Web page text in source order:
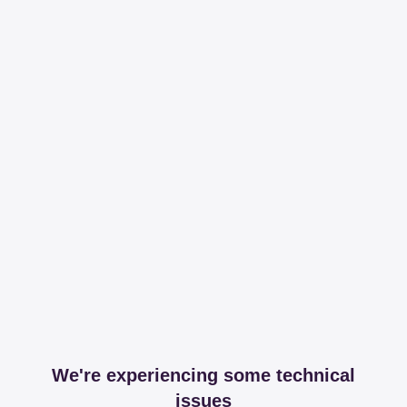
We're experiencing some technical
issues